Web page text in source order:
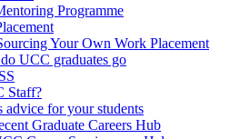
Programme
Your Own Work Placement
UCC graduates go
Staff?
advice for your students
Graduate Careers Hub